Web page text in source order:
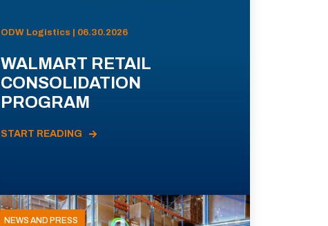
ODW Logistics | 06.30.2026
WALMART RETAIL
CONSOLIDATION
PROGRAM
START READING
NEWS AND PRESS